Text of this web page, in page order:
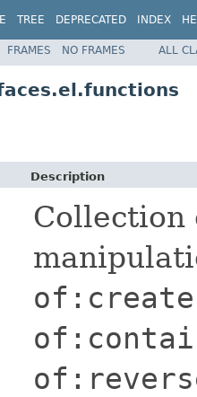
TREE DEPRECATED INDEX
FRAMES NO FRAMES ALL
Description
Collection